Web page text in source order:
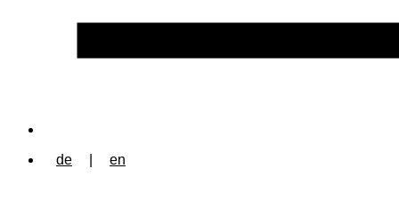
de en